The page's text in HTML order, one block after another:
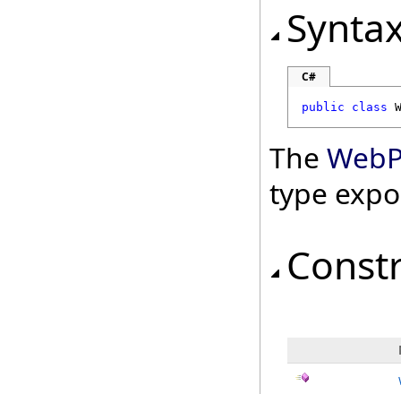
C#
public class
The
type